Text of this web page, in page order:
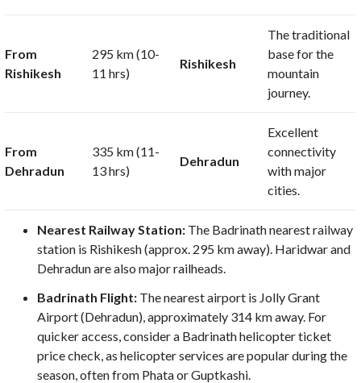
From
Rishikesh
295 km(10-
11 hrs)
Rishikesh
The traditional
base for the
mountain
journey.
From
Dehradun
335 km(11-
13hrs)
Dehradun
Excellent
connectivity
with major
cities.
Nearest Railway Station: The Badrinath nearest railway
station is Rishikesh (approx. 295 kmaway). Haridwar and
Dehradun are also major railheads.
Badrinath Flight: The nearest airport is Jolly Grant
Airport (Dehradun), approximately 314 kmaway. For
quicker access, consider a Badrinath helicopter ticket
price check, as helicopter services are popular during the
season, often from Phata or Guptkashi.